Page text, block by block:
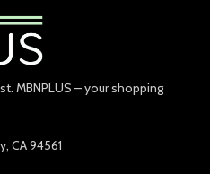
MBNPLUS – your shopping
CA 94561